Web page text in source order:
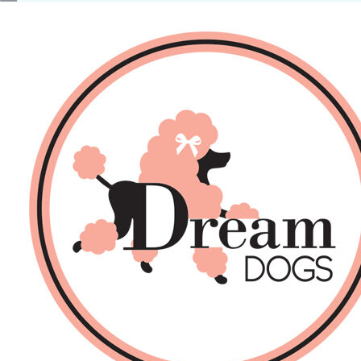
No products in the basket.
Back
About Us